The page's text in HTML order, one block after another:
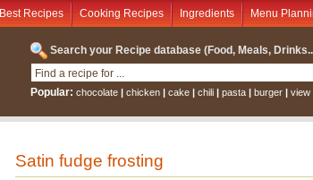
Best Recipes Cooking Recipes Ingredients Menu
Search your Recipe database (Food, Meals,
Popular: chocolate | chicken | cake | chili | pasta | burger | view
Satin fudge frosting